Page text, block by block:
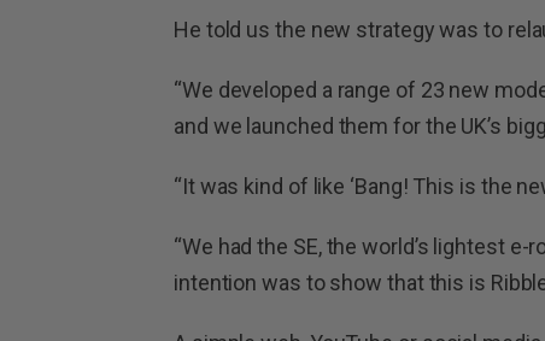
He told us the new strategy was to
“We developed a range of 23 new
and we launched them for the UK’s
“It was kind of like ‘Bang! This is the
“We had the SE, the world’s lightest
intention was to show that this is